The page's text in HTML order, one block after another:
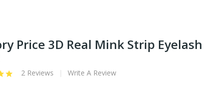
Price 3D Real Mink Strip Eyelash
2 Reviews Write A Review